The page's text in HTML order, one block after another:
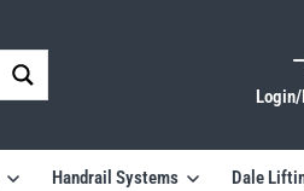
Handrail Systems Dale